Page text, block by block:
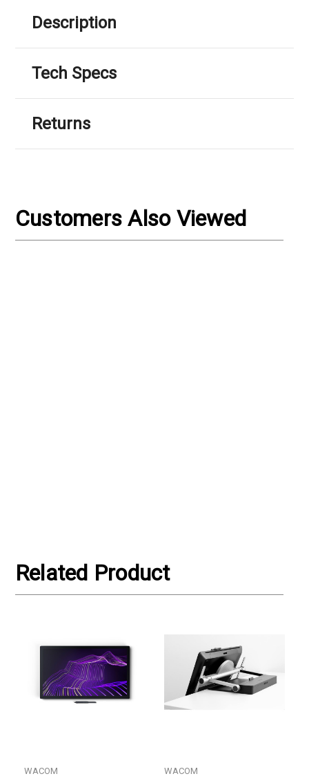
Description
Tech Specs
Returns
Customers Also Viewed
Related Product
WACOM WACOM